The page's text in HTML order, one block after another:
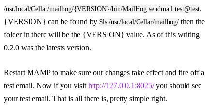
/usr/local/Cellar/mailhog/{VERSION}/bin/MailHog sendmail test@test.
{VERSION} can be found by $ls /usr/local/Cellar/mailhog/ then the
folder in there will be the {VERSION} value. As of this writing
0.2.0 was the latests version.
Restart MAMP to make sure our changes take effect and fire off a
test email. Now if you visit http://127.0.0.1:8025/you should see
your test email. That is all there is, pretty simple right.